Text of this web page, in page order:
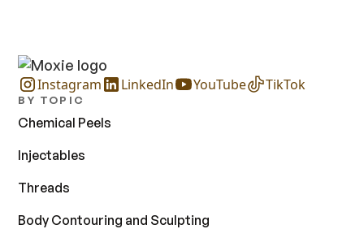
Instagram LinkedIn YouTube TikTok
BY TOPIC
Chemical Peels
Injectables
Threads
Body Contouring and Sculpting